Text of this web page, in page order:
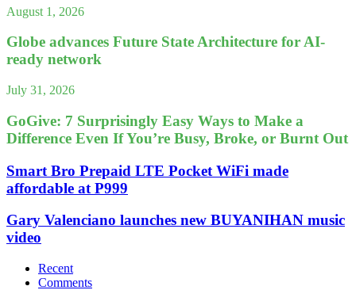
August 1, 2026
Globe advances Future State Architecture for AI-
ready network
July 31, 2026
GoGive: 7 Surprisingly Easy Ways to Make a
Difference Even If You’re Busy, Broke, or Burnt Out
Smart Bro Prepaid LTE Pocket WiFi made
affordable at P999
Gary Valenciano launches new BUYANIHAN music
video
Recent
Comments